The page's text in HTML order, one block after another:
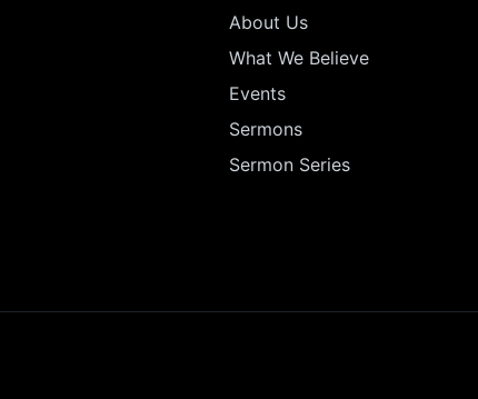
About Us
What We Believe
Events
Sermons
Sermon Series